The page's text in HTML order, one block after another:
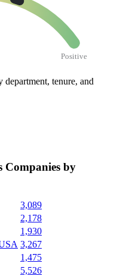
Positive
department, tenure, and
Companies by
3,089
2,178
1,930
3,267
1,475
5,526